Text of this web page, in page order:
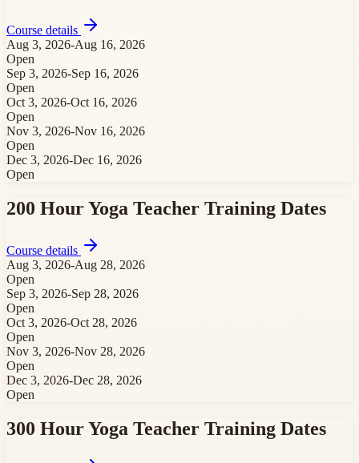
Course details
Aug 3, 2026-Aug 16, 2026
Open
Sep 3, 2026-Sep 16, 2026
Open
Oct 3, 2026-Oct 16, 2026
Open
Nov 3, 2026-Nov 16, 2026
Open
Dec 3, 2026-Dec 16, 2026
Open
200 Hour Yoga Teacher Training Dates
Course details
Aug 3, 2026-Aug 28, 2026
Open
Sep 3, 2026-Sep 28, 2026
Open
Oct 3, 2026-Oct 28, 2026
Open
Nov 3, 2026-Nov 28, 2026
Open
Dec 3, 2026-Dec 28, 2026
Open
300 Hour Yoga Teacher Training Dates